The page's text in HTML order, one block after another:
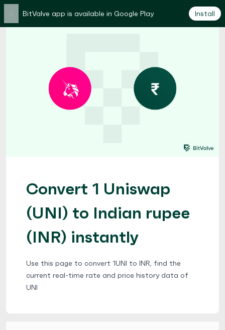
BitValve app is available in Google Play Install
Convert 1 Uniswap
(UNI) to Indian rupee
(INR) instantly
Use this page to convert 1UNI to INR, find the
current real-time rate and price history data of
UNI